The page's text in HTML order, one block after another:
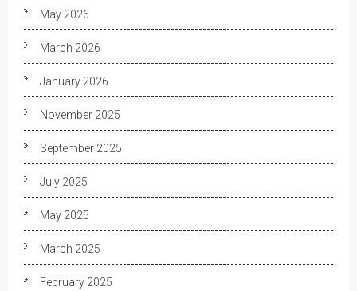
May 2026
March 2026
January 2026
November 2025
September 2025
July 2025
May 2025
March 2025
February 2025